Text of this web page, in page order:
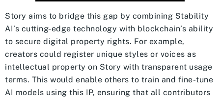
Story aims to bridge this gap by combining Stability
AI’s cutting-edge technology with blockchain’s ability
to secure digital property rights. For example,
creators could register unique styles or voices as
intellectual property on Story with transparent usage
terms. This would enable others to train and fine-tune
AI models using this IP, ensuring that all contributors